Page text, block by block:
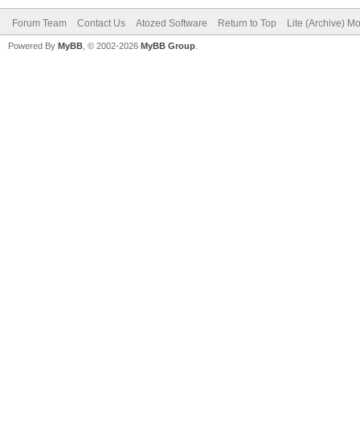
Forum Team Contact Us Atozed Software Return to Top Lite (Archive)
Powered By MyBB , © 2002-2026 MyBB Group